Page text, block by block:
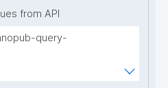
from API
query-